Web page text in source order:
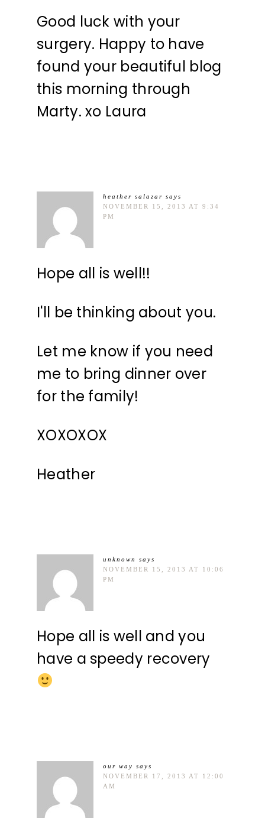
Good luck with your
surgery. Happy to have
found your beautiful blog
this morning through
Marty. xo Laura
heather salazar says
NOVEMBER 15, 2013 AT 9:34
PM
Hope all is well!!
I'll be thinking about you.
Let me know if you need
me to bring dinner over
for the family!
XOXOXOX
Heather
unknown
says
NOVEMBER 15, 2013 AT 10:06
PM
Hope all is well and you
have a speedy recovery
our way says
NOVEMBER 17, 2013 AT 12:00
AM